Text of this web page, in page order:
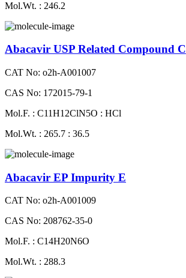
Mol.Wt. : 246.2
Abacavir USP Related Compound C
CAT No: o2h-A001007
CAS No: 172015-79-1
Mol.F. : C11H12ClN5O : HCl
Mol.Wt. : 265.7 : 36.5
Abacavir EP Impurity E
CAT No: o2h-A001009
CAS No: 208762-35-0
Mol.F. : C14H20N6O
Mol.Wt. : 288.3